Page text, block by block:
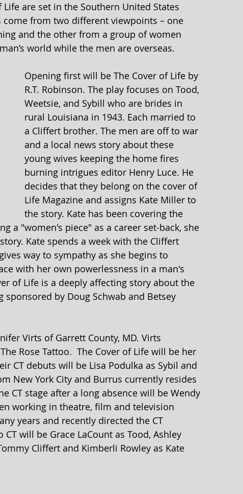
are set in the Southern United States
from two different viewpoints – one
and the other from a group of women
world while the men are overseas.
Opening first will be The Cover of Life by
R.T. Robinson. The play focuses on Tood,
Weetsie, and Sybill who are brides in
rural Louisiana in 1943. Each married to
a Cliffert brother. The men are off to war
and a local news story about these
young wives keeping the home fires
burning intrigues editor Henry Luce. He
decides that they belong on the cover of
Life Magazine and assigns Kate Miller to
the story. Kate has been covering the
a "women's piece" as a career set-back, she
Kate spends a week with the Cliffert
way to sympathy as she begins to
with her own powerlessness in a man's
of Life is a deeply affecting story about the
by Doug Schwab and Betsey
Virts of Garrett County, MD. Virts
Rose Tattoo.  The Cover of Life will be her
CT debuts will be Lisa Podulka as Sybil and
New York City and Burrus currently resides
CT stage after a long absence will be Wendy
working in theatre, film and television
years and recently directed the CT
will be Grace LaCount as Tood, Ashley
Cliffert and Kimberli Rowley as Kate